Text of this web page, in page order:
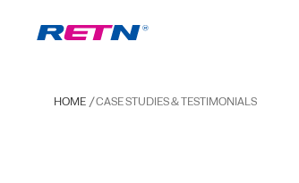
HOME CASE STUDIES & TESTIMONIALS